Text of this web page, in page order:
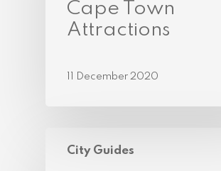
Cape Town
Attractions
11 December 2020
City Guides